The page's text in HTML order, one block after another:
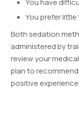
You have
You prefer
Both sedation
administered by
review your
plan to
positive experience.